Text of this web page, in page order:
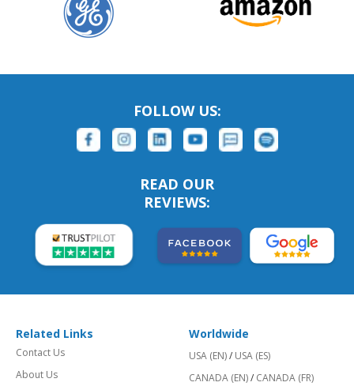
FOLLOW US:
READ OUR
REVIEWS:
Related Links
Contact Us
About Us
Worldwide
USA (EN)/ USA (ES)
CANADA (EN)/ CANADA (FR)